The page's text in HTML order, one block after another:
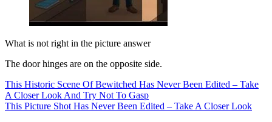
What is not right in the picture answer
The door hinges are on the opposite side.
This Historic Scene Of Bewitched Has Never Been Edited – Take
A Closer Look And Try Not To Gasp
This Picture Shot Has Never Been Edited – Take A Closer Look